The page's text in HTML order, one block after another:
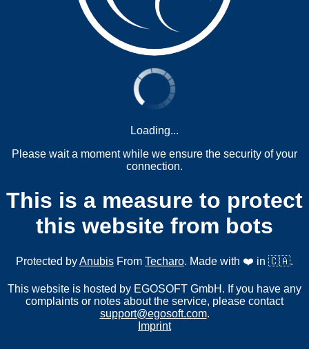
Loading...
Please wait a moment while we ensure the security of your
connection.
This is a measure to protect
this website from bots
Protected byAnubis From Techaro. Made with ❤️ in 🇨🇦.
This website is hosted by EGOSOFT GmbH. If you have any
complaints or notes about the service, please contact
support@egosoft.com.
Imprint